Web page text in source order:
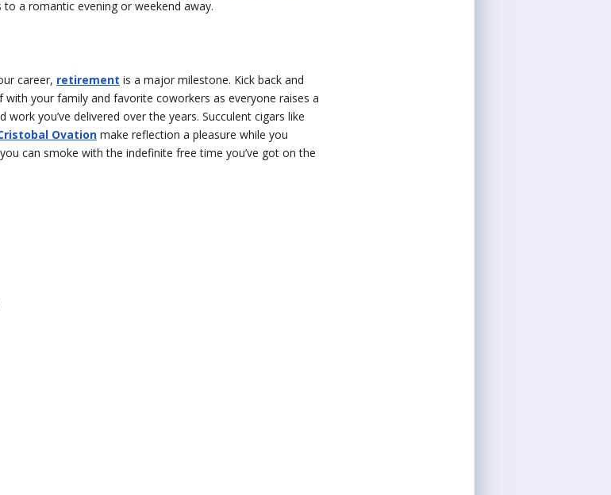
to a romantic evening or weekend away.
career, retirement is a major milestone. Kick back and
your family and favorite coworkers as everyone raises a
you’ve delivered over the years. Succulent cigars like
Ovation make reflection a pleasure while you
can smoke with the indefinite free time you’ve got on the